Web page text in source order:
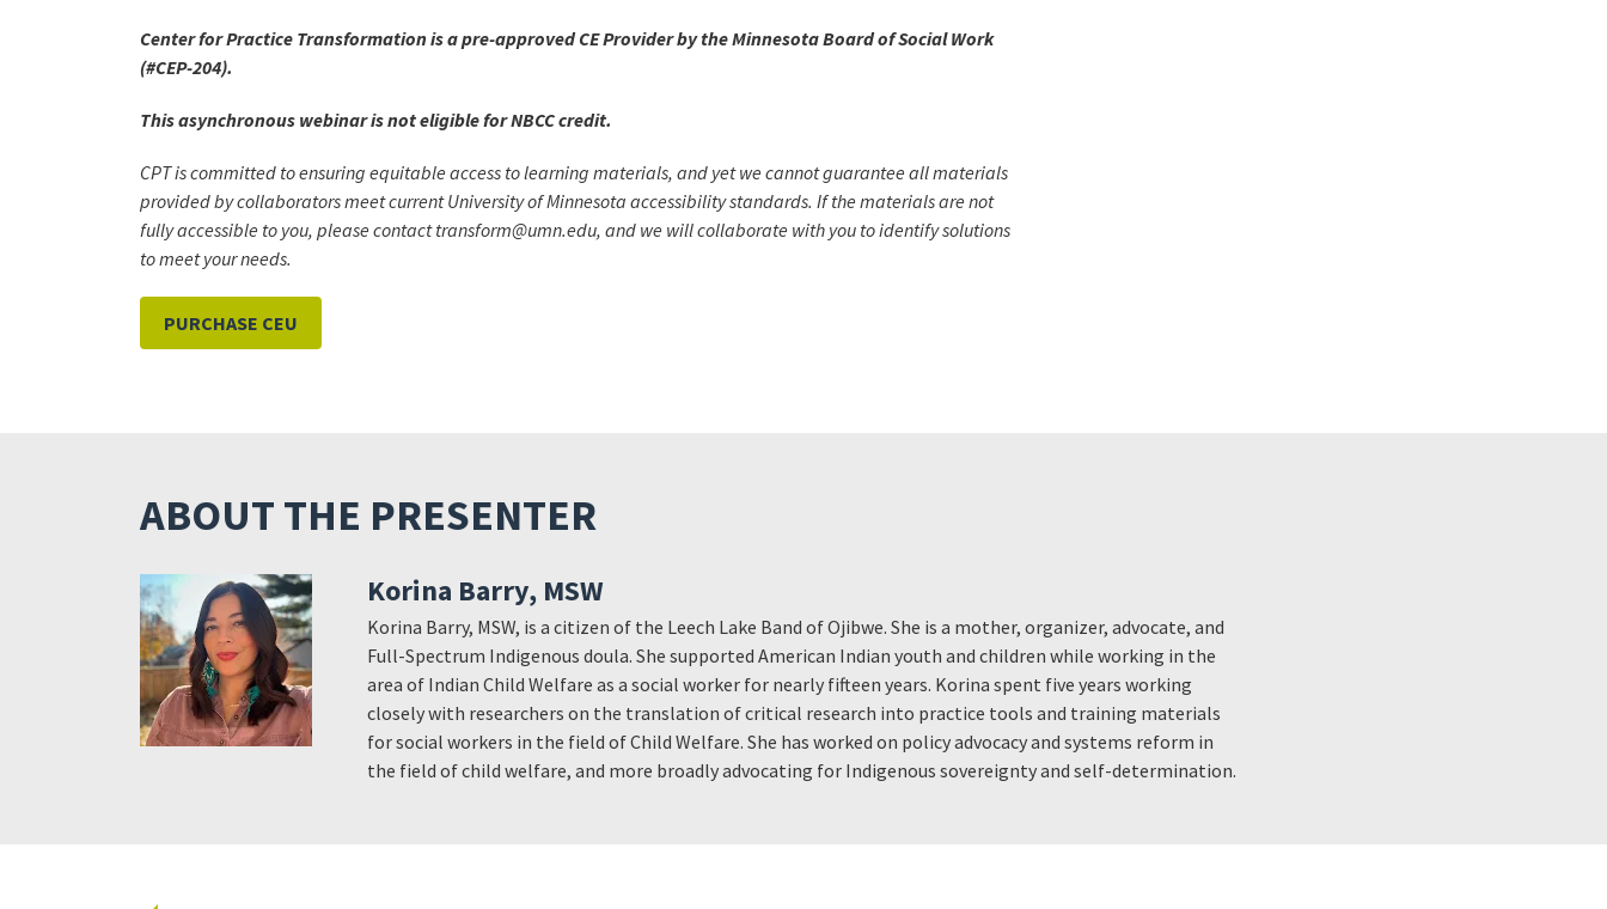
Center for Practice Transformation is a pre-approved CE Provider by the Minnesota Board of Social Work
(#CEP-204).
This asynchronous webinar is not eligible for NBCC credit.
CPT is committed to ensuring equitable access to learning materials, and yet we cannot guarantee all materials
provided by collaborators meet current University of Minnesota accessibility standards. If the materials are not
fully accessible to you, please contact transform@umn.edu, and we will collaborate with you to identify solutions
to meet your needs.
PURCHASE CEU
ABOUT THE PRESENTER
Korina Barry, MSW
Korina Barry, MSW, is a citizen of the Leech Lake Band of Ojibwe. She is a mother, organizer, advocate, and
Full-Spectrum Indigenous doula. She supported American Indian youth and children while working in the
area of Indian Child Welfare as a social worker for nearly fifteen years. Korina spent five years working
closely with researchers on the translation of critical research into practice tools and training materials
for social workers in the field of Child Welfare. She has worked on policy advocacy and systems reform in
the field of child welfare, and more broadly advocating for Indigenous sovereignty and self-determination.